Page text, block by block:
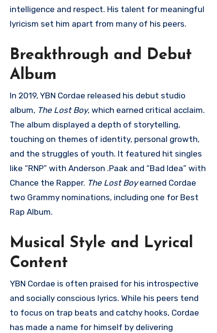
intelligence and respect. His talent for meaningful
lyricism set him apart from many of his peers.
Breakthrough and Debut
Album
In 2019, YBN Cordae released his debut studio
album, The Lost Boy, which earned critical acclaim.
The album displayed a depth of storytelling,
touching on themes of identity, personal growth,
and the struggles of youth. It featured hit singles
like “RNP” with Anderson .Paak and “Bad Idea” with
Chance the Rapper. The Lost Boyearned Cordae
two Grammy nominations, including one for Best
Rap Album.
Musical Style and Lyrical
Content
YBN Cordae is often praised for his introspective
and socially conscious lyrics. While his peers tend
to focus on trap beats and catchy hooks, Cordae
has made a name for himself by delivering